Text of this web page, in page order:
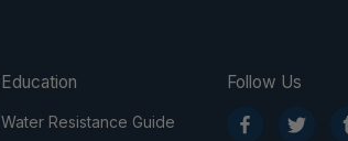
Education
Water Resistance Guide
Follow Us